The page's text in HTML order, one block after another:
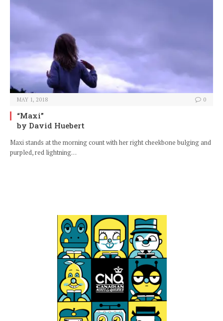
MAY 1, 2018 0
“Maxi”
by David Huebert
Maxi stands at the morning count with her right cheekbone bulging and
purpled, red lightning…